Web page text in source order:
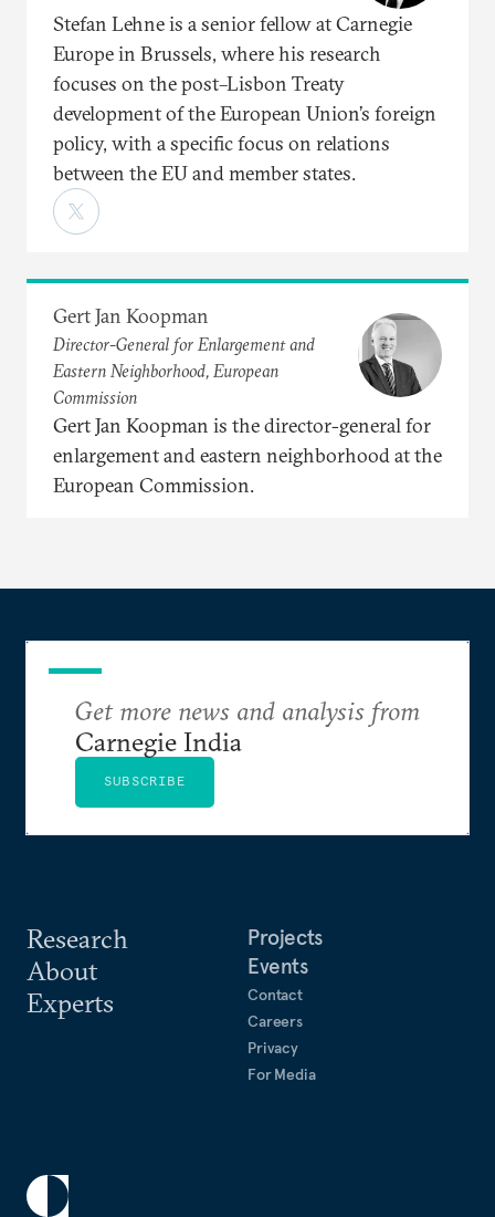
Stefan Lehne is a senior fellow at Carnegie
Europe in Brussels, where his research
focuses on the post–Lisbon Treaty
development of the European Union’s foreign
policy, with a specific focus on relations
between the EU and member states.
Gert Jan Koopman
Director-General for Enlargement and
Eastern Neighborhood, European
Commission
Gert Jan Koopman is the director-general for
enlargement and eastern neighborhood at the
European Commission.
Research
About
Experts
Projects
Events
Contact
Careers
Privacy
For Media
Get more news and analysis from
Carnegie India
SUBSCRIBE